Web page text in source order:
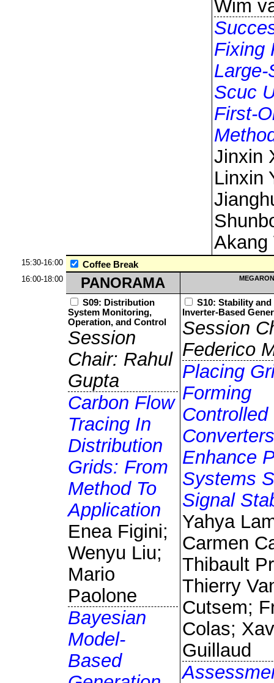
Wim
Fixing
Large-
Scuc
First-
Jinxin
Linxin
Akang
15:30-16:00 Coffee Break
16:00-18:00 PANORAMA
S09: Distribution
System Monitoring,
Operation, and Control
Session
Chair: Rahul
Gupta
Carbon Flow
Tracing In
Distribution
Grids: From
Method To
Application
Enea Figini;
Wenyu Liu;
Mario
Paolone
Bayesian
Model-
Based
S10: Stability
Inverter-Based
Session
Federico
Placing
Forming
Controlled
Enhance
Systems
Signal
Yahya
Carmen
Thibault
Thierry
Cutsem;
Colas;
Guillaud